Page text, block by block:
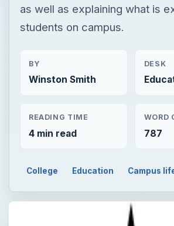
as well as explaining what is
students on campus.
BY
Winston Smith
DESK
READING TIME
4 min read
WORD
787
College Education Campus